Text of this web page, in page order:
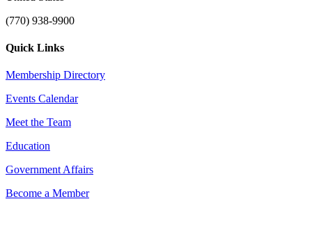
(770) 938-9900
Quick Links
Membership Directory
Events Calendar
Meet the Team
Education
Government Affairs
Become a Member